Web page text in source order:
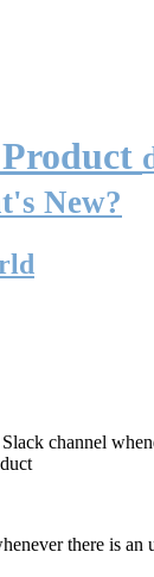
New?
channel
there is an